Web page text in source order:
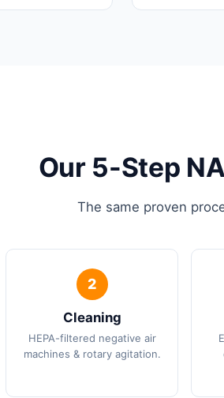
Our 5-Step
The same proven
Cleaning
HEPA-filtered negative air
machines & rotary agitation.